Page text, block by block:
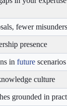
fewer
presence
in future scenarios
culture
grounded in